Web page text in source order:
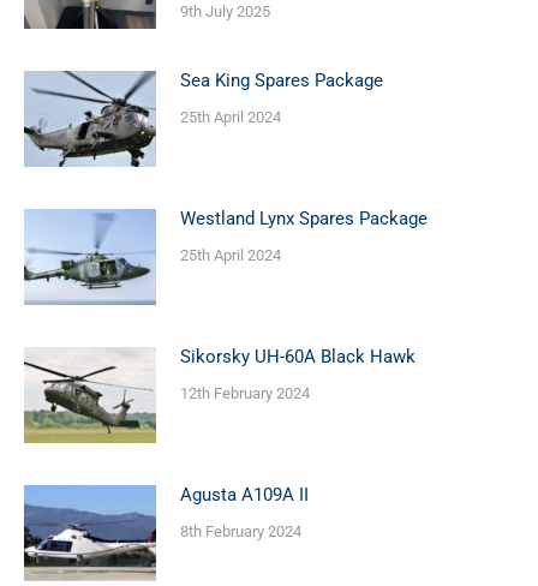
9th July 2025
Sea King Spares Package
25th April 2024
Westland Lynx Spares Package
25th April 2024
Sikorsky UH-60A Black Hawk
12th February 2024
Agusta A109A II
8th February 2024